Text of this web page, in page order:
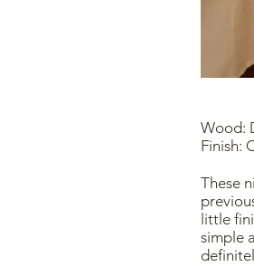
Wood:
Finish:
These
little
simple